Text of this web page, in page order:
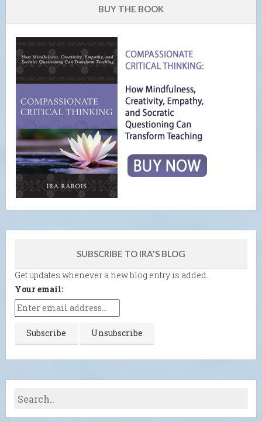
BUY THE BOOK
SUBSCRIBE TO IRA'S BLOG
Get updates whenever a new blog entry is added.
Your email: